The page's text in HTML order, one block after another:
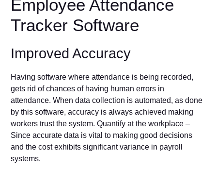
Employee Attendance
Tracker Software
Improved Accuracy
Having software where attendance is being recorded,
gets rid of chances of having human errors in
attendance. When data collection is automated, as done
by this software, accuracy is always achieved making
workers trust the system. Quantify at the workplace –
Since accurate data is vital to making good decisions
and the cost exhibits significant variance in payroll
systems.